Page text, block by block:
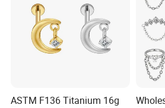
How to contact us?
1) Send inquiry to us, we will reply you at
2) Contact us, we will answer your
ASTM F136 Titanium 16g